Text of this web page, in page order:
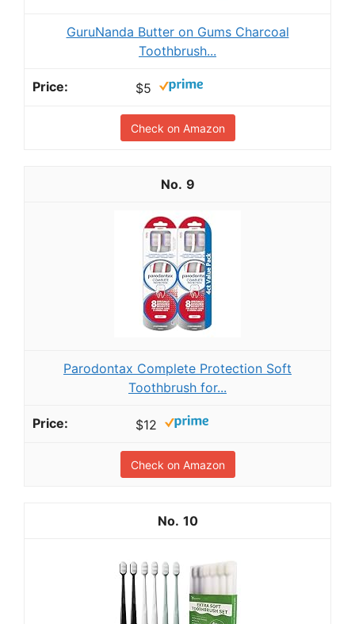
GuruNanda Butter on Gums Charcoal
Toothbrush...
$5
Check on Amazon
9
Parodontax Complete Protection Soft
Toothbrush for...
$12
Check on Amazon
10